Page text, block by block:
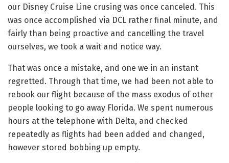
our Disney Cruise Line crusing was once canceled. This
was once accomplished via DCL rather final minute, and
fairly than being proactive and cancelling the travel
ourselves, we took a wait and notice way.
That was once a mistake, and one we in an instant
regretted. Through that time, we had been not able to
rebook our flight because of the mass exodus of other
people looking to go away Florida. We spent numerous
hours at the telephone with Delta, and checked
repeatedly as flights had been added and changed,
however stored bobbing up empty.